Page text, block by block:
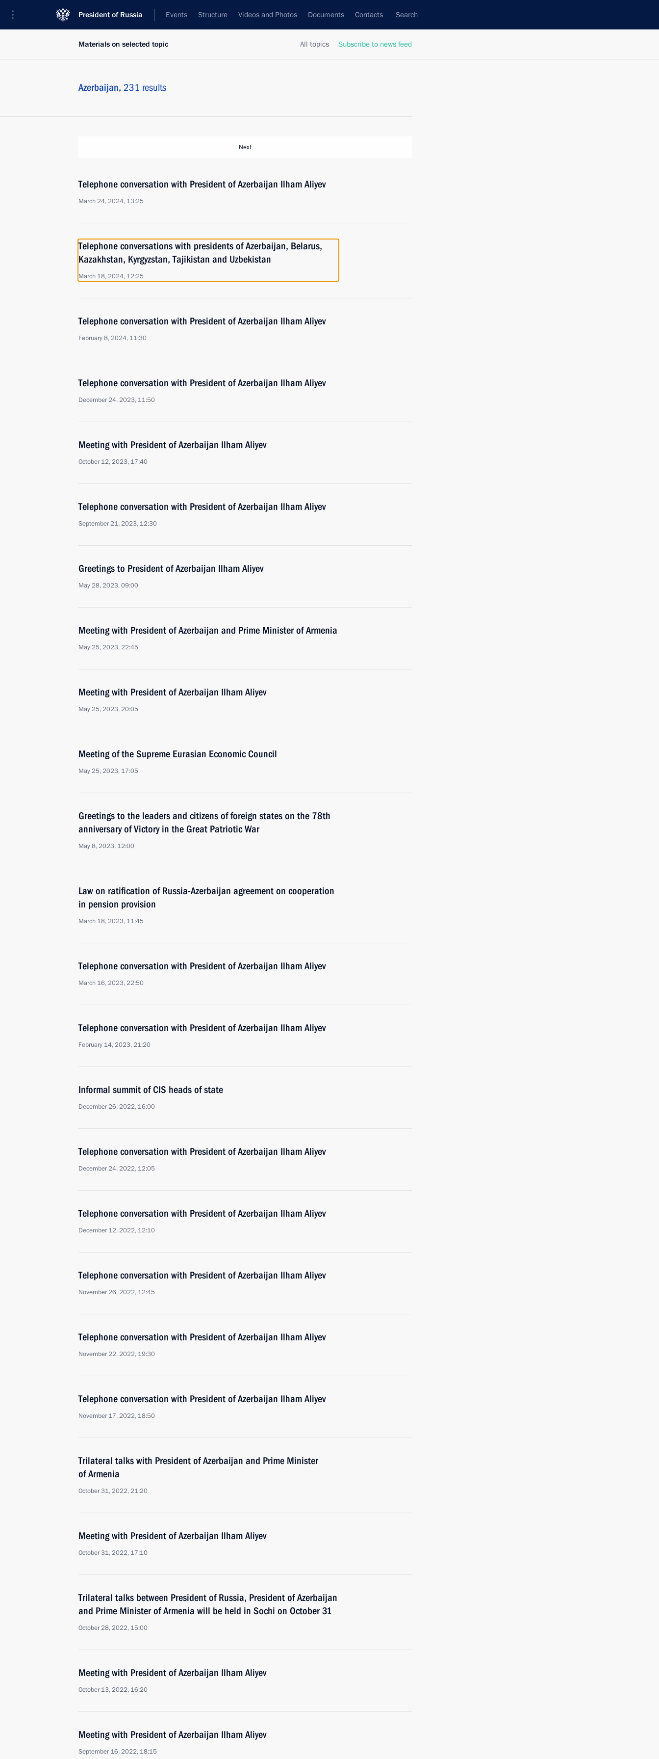
President of Russia Events Structure Videos and Photos Documents Contacts Search
All topics Subscribe to news feed
Materials on selected topic
Azerbaijan, 231 results
Next
Telephone conversation with President of Azerbaijan Ilham Aliyev
March 24, 2024, 13:25
Telephone conversations with presidents of Azerbaijan, Belarus,
Kazakhstan, Kyrgyzstan, Tajikistan and Uzbekistan
March 18, 2024, 12:25
Telephone conversation with President of Azerbaijan Ilham Aliyev
February 8, 2024, 11:30
Telephone conversation with President of Azerbaijan Ilham Aliyev
December 24, 2023, 11:50
Meeting with President of Azerbaijan Ilham Aliyev
October 12, 2023, 17:40
Telephone conversation with President of Azerbaijan Ilham Aliyev
September 21, 2023, 12:30
Greetings to President of Azerbaijan Ilham Aliyev
May 28, 2023, 09:00
Meeting with President of Azerbaijan and Prime Minister of Armenia
May 25, 2023, 22:45
Meeting with President of Azerbaijan Ilham Aliyev
May 25, 2023, 20:05
Meeting of the Supreme Eurasian Economic Council
May 25, 2023, 17:05
Greetings to the leaders and citizens of foreign states on the 78th
anniversary of Victory in the Great Patriotic War
May 8, 2023, 12:00
Law on ratification of Russia-Azerbaijan agreement on cooperation
in pension provision
March 18, 2023, 11:45
Telephone conversation with President of Azerbaijan Ilham Aliyev
March 16, 2023, 22:50
Telephone conversation with President of Azerbaijan Ilham Aliyev
February 14, 2023, 21:20
Informal summit of CIS heads of state
December 26, 2022, 16:00
Telephone conversation with President of Azerbaijan Ilham Aliyev
December 24, 2022, 12:05
Telephone conversation with President of Azerbaijan Ilham Aliyev
December 12, 2022, 12:10
Telephone conversation with President of Azerbaijan Ilham Aliyev
November 26, 2022, 12:45
Telephone conversation with President of Azerbaijan Ilham Aliyev
November 22, 2022, 19:30
Telephone conversation with President of Azerbaijan Ilham Aliyev
November 17, 2022, 18:50
Trilateral talks with President of Azerbaijan and Prime Minister
of Armenia
October 31, 2022, 21:20
Meeting with President of Azerbaijan Ilham Aliyev
October 31, 2022, 17:10
Trilateral talks between President of Russia, President of Azerbaijan
and Prime Minister of Armenia will be held in Sochi on October 31
October 28, 2022, 15:00
Meeting with President of Azerbaijan Ilham Aliyev
October 13, 2022, 16:20
Meeting with President of Azerbaijan Ilham Aliyev
September 16, 2022, 18:15